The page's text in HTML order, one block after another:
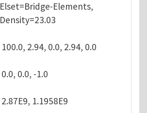
Elset=Bridge-Elements,
Density=23.03
100.0, 2.94, 0.0, 2.94, 0.0
0.0, 0.0, -1.0
2.87E9, 1.1958E9